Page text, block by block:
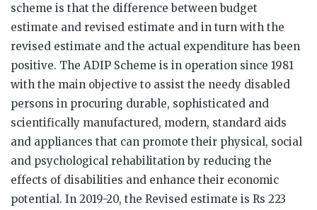
scheme is that the difference between budget
estimate and revised estimate and in turn with the
revised estimate and the actual expenditure has been
positive. The ADIP Scheme is in operation since 1981
with the main objective to assist the needy disabled
persons in procuring durable, sophisticated and
scientifically manufactured, modern, standard aids
and appliances that can promote their physical, social
and psychological rehabilitation by reducing the
effects of disabilities and enhance their economic
potential. In 2019-20, the Revised estimate is Rs 223